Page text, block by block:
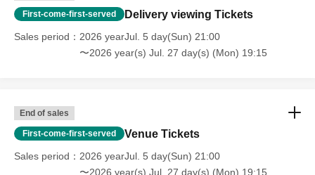
First-come-first-served Delivery viewing Tickets
Sales period
2026 yearJul. 5 day(Sun) 21:00
〜2026 year(s) Jul. 27 day(s) (Mon) 19:15
End of sales
First-come-first-served Venue Tickets
Sales period
2026 yearJul. 5 day(Sun) 21:00
〜2026 year(s) Jul. 27 day(s) (Mon) 19:15